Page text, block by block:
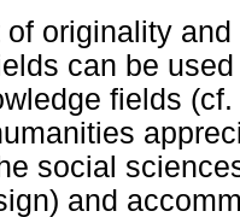
originality
can be
fields
social
and